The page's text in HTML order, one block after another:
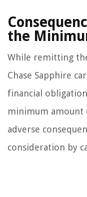
the
While remitting
Chase Sapphire
financial
minimum amount
adverse
consideration by